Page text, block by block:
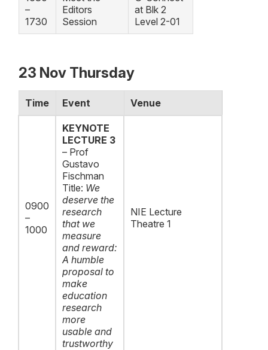
–
1730
Editors
Session
at Blk 2
Level 2-01
23 Nov Thursday
Time Event Venue
0900
–
1000
KEYNOTE
LECTURE 3
– Prof
Gustavo
Fischman
Title: We
deserve the
research
that we
measure
and reward:
A humble
proposal to
make
education
research
more
usable and
trustworthy
NIE Lecture
Theatre 1